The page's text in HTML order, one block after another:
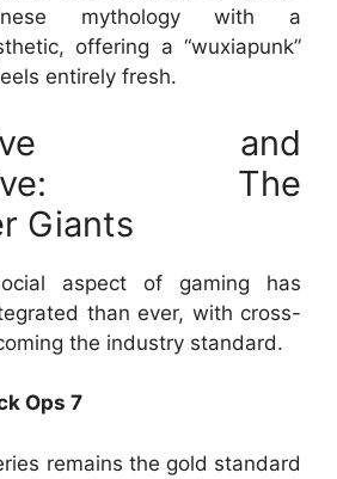
mythology with a
offering a “wuxiapunk”
entirely fresh.
and
The
Giants
aspect of gaming has
than ever, with cross-
the industry standard.
Ops 7
remains the gold standard